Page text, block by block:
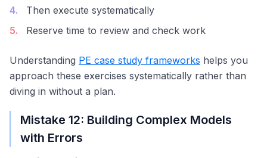
4.
Then execute systematically
5. Reserve time to review and check work
Understanding PE case study frameworks helps you
approach these exercises systematically rather than
diving in without a plan.
Mistake 12: Building Complex Models
with Errors